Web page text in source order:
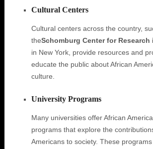
Cultural Centers
Cultural centers across the country,
theSchomburg Center for
in New York, provide resources and
educate the public about African
culture.
University Programs
Many universities offer African
programs that explore the
Americans to society. These